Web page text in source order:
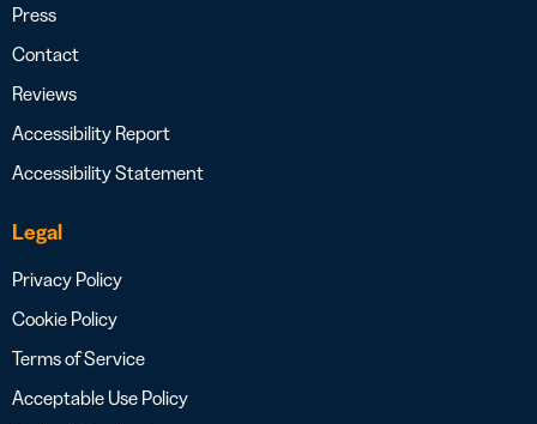
Press
Contact
Reviews
Accessibility Report
Accessibility Statement
Legal
Privacy Policy
Cookie Policy
Terms of Service
Acceptable Use Policy